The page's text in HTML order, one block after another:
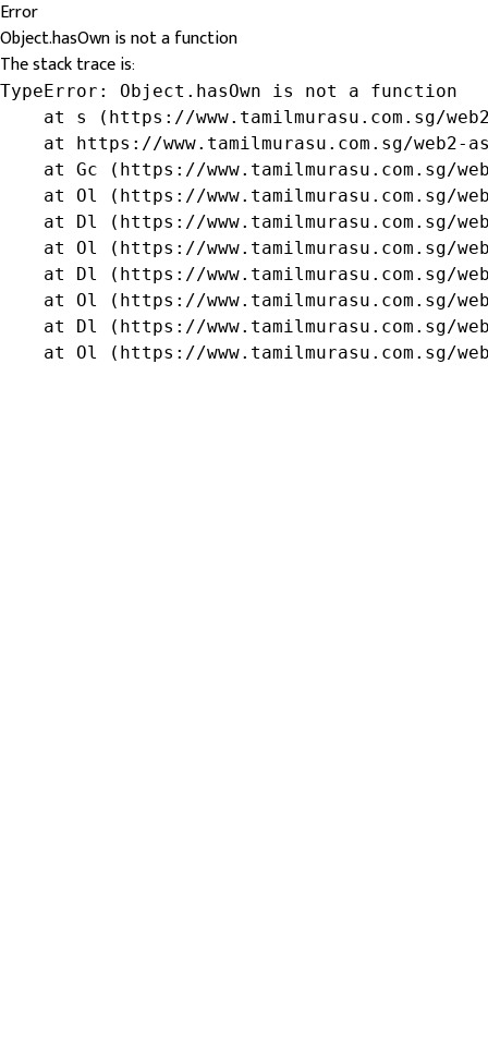
Error
Object.hasOwn is not a function
The stack trace is:
TypeError: Object.hasOwn is not a function
at s (https://www.tamilmurasu.com.sg/
at https://www.tamilmurasu.com.sg/web2-
at Gc (https://www.tamilmurasu.com.sg/
at Ol (https://www.tamilmurasu.com.sg/
at Dl (https://www.tamilmurasu.com.sg/
at Ol (https://www.tamilmurasu.com.sg/
at Dl (https://www.tamilmurasu.com.sg/
at Ol (https://www.tamilmurasu.com.sg/
at Dl (https://www.tamilmurasu.com.sg/
at Ol (https://www.tamilmurasu.com.sg/